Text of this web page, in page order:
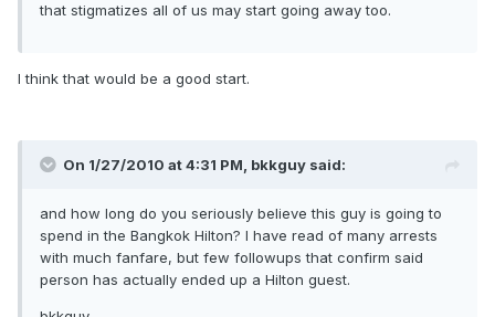
that stigmatizes all of us may start going away too.
I think that would be a good start.
On 1/27/2010 at 4:31 PM, bkkguy said:
and how long do you seriously believe this guy is going to
spend in the Bangkok Hilton? I have read of many arrests
with much fanfare, but few followups that confirm said
person has actually ended up a Hilton guest.